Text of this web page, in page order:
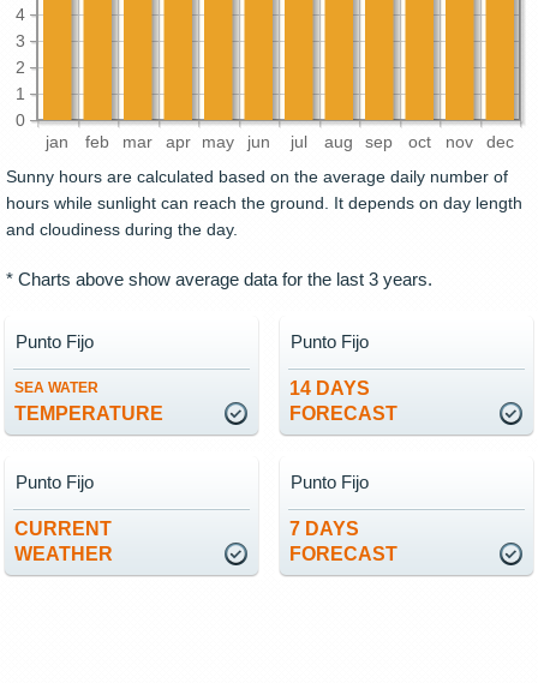
jan feb mar apr may jun jul aug sep oct nov dec
0
1
2
3
4
Sunny hours are calculated based on the average daily number of
hours while sunlight can reach the ground. It depends on day length
and cloudiness during the day.
* Charts above show average data for the last 3 years.
SEA WATER
TEMPERATURE
Punto Fijo
14 DAYS
FORECAST
Punto Fijo
CURRENT
WEATHER
Punto Fijo
7 DAYS
FORECAST
Punto Fijo